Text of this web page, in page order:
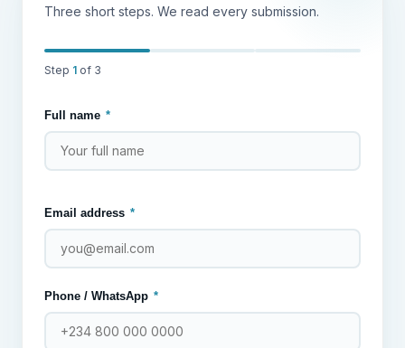
Three short steps. We read every submission.
Step 1 of 3
Full name *
Email address *
Phone / WhatsApp *